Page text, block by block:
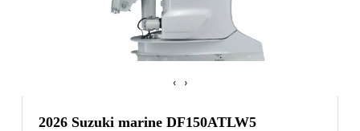
‹ ›
2026 Suzuki marine DF150ATLW5